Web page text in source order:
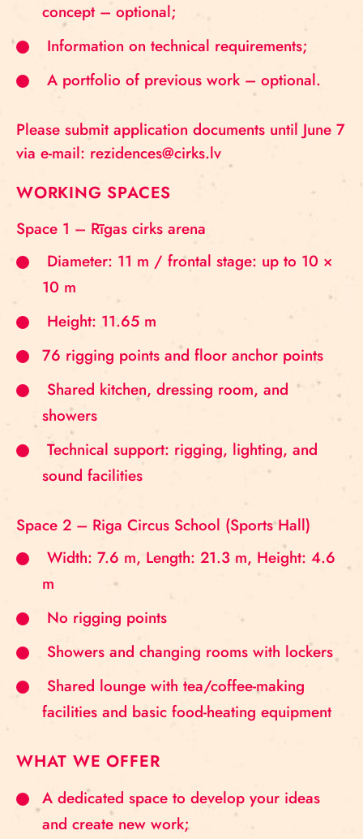
concept – optional;
Information on technical requirements;
A portfolio of previous work – optional.
Please submit application documents until June 7
via e-mail: rezidences@cirks.lv
WORKING SPACES
Space 1 – Rīgas cirks arena
Diameter: 11 m / frontal stage: up to 10 ×
10 m
Height: 11.65 m
76 rigging points and floor anchor points
Shared kitchen, dressing room, and
showers
Technical support: rigging, lighting, and
sound facilities
Space 2 – Riga Circus School (Sports Hall)
Width: 7.6 m, Length: 21.3 m, Height: 4.6
m
No rigging points
Showers and changing rooms with lockers
Shared lounge with tea/coffee-making
facilities and basic food-heating equipment
WHAT WE OFFER
A dedicated space to develop your ideas
and create new work;